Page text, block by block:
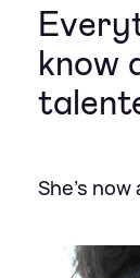
know
She's now